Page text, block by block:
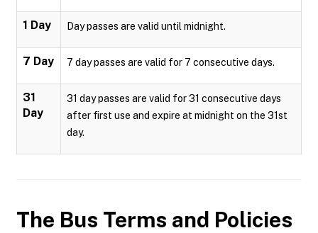
1 Day Day passes are valid until midnight.
7 Day 7 day passes are valid for 7 consecutive days.
31
Day
31 day passes are valid for 31 consecutive days
after first use and expire at midnight on the 31st
day.
The Bus Terms and Policies